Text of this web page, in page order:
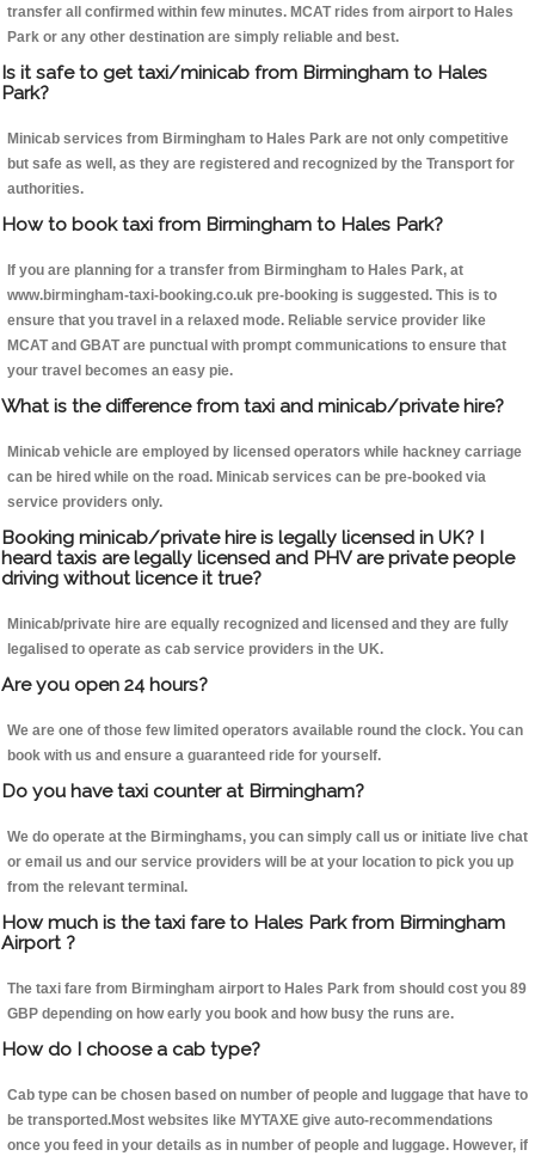
transfer all confirmed within few minutes. MCAT rides from airport to Hales
Park or any other destination are simply reliable and best.
Is it safe to get taxi/minicab from Birmingham to Hales
Park?
Minicab services from Birmingham to Hales Park are not only competitive
but safe as well, as they are registered and recognized by the Transport for
authorities.
How to book taxi from Birmingham to Hales Park?
If you are planning for a transfer from Birmingham to Hales Park, at
www.birmingham-taxi-booking.co.uk pre-booking is suggested. This is to
ensure that you travel in a relaxed mode. Reliable service provider like
MCAT and GBAT are punctual with prompt communications to ensure that
your travel becomes an easy pie.
What is the difference from taxi and minicab/private hire?
Minicab vehicle are employed by licensed operators while hackney carriage
can be hired while on the road. Minicab services can be pre-booked via
service providers only.
Booking minicab/private hire is legally licensed in UK? I
heard taxis are legally licensed and PHV are private people
driving without licence it true?
Minicab/private hire are equally recognized and licensed and they are fully
legalised to operate as cab service providers in the UK.
Are you open 24 hours?
We are one of those few limited operators available round the clock. You can
book with us and ensure a guaranteed ride for yourself.
Do you have taxi counter at Birmingham?
We do operate at the Birminghams, you can simply call us or initiate live chat
or email us and our service providers will be at your location to pick you up
from the relevant terminal.
How much is the taxi fare to Hales Park from Birmingham
Airport ?
The taxi fare from Birmingham airport to Hales Park from should cost you 89
GBP depending on how early you book and how busy the runs are.
How do I choose a cab type?
Cab type can be chosen based on number of people and luggage that have to
be transported.Most websites like MYTAXE give auto-recommendations
once you feed in your details as in number of people and luggage. However, if